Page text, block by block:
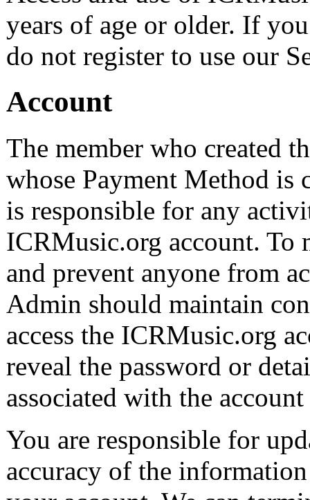
years of age or older. If
do not register to use our
Account
The member who created
whose Payment Method is
is responsible for any
ICRMusic.org account. To
and prevent anyone from
Admin should maintain
access the ICRMusic.org
reveal the password or
associated with the
You are responsible for
accuracy of the